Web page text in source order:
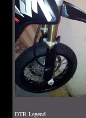
DTR Legend